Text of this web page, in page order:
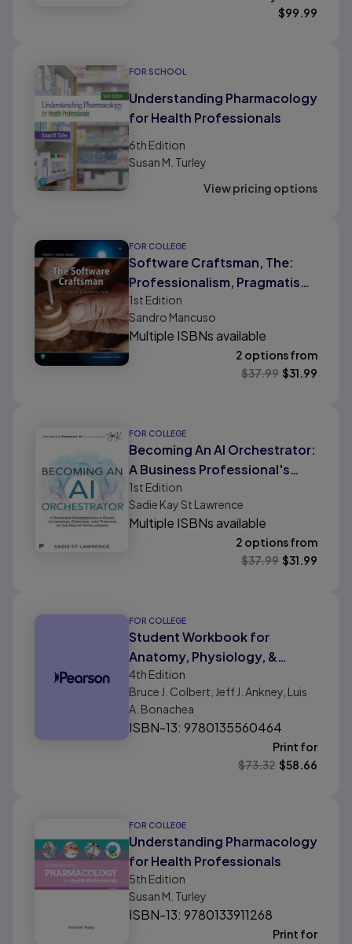
$99.99
FOR SCHOOL
Understanding Pharmacology
for Health Professionals
6th Edition
Susan M. Turley
View pricing options
FOR COLLEGE
Software Craftsman, The:
Professionalism, Pragmatism,
Pride
1st Edition
Sandro Mancuso
Multiple ISBNs available
2 options from
$37.99 $31.99
FOR COLLEGE
Becoming An AI Orchestrator:
A Business Professional's
Guide to Leading, Creating,
and Thriving in the Age of
Intelligence
1st Edition
Sadie Kay St Lawrence
Multiple ISBNs available
2 options from
$37.99 $31.99
FOR COLLEGE
Student Workbook for
Anatomy, Physiology, &
Disease: An Interactive
Journey for Health
Professionals
4th Edition
Bruce J. Colbert, Jeff J. Ankney, Luis
A. Bonachea
ISBN-13: 9780135560464
Print for
$73.32 $58.66
FOR COLLEGE
Understanding Pharmacology
for Health Professionals
5th Edition
Susan M. Turley
ISBN-13: 9780133911268
Print for